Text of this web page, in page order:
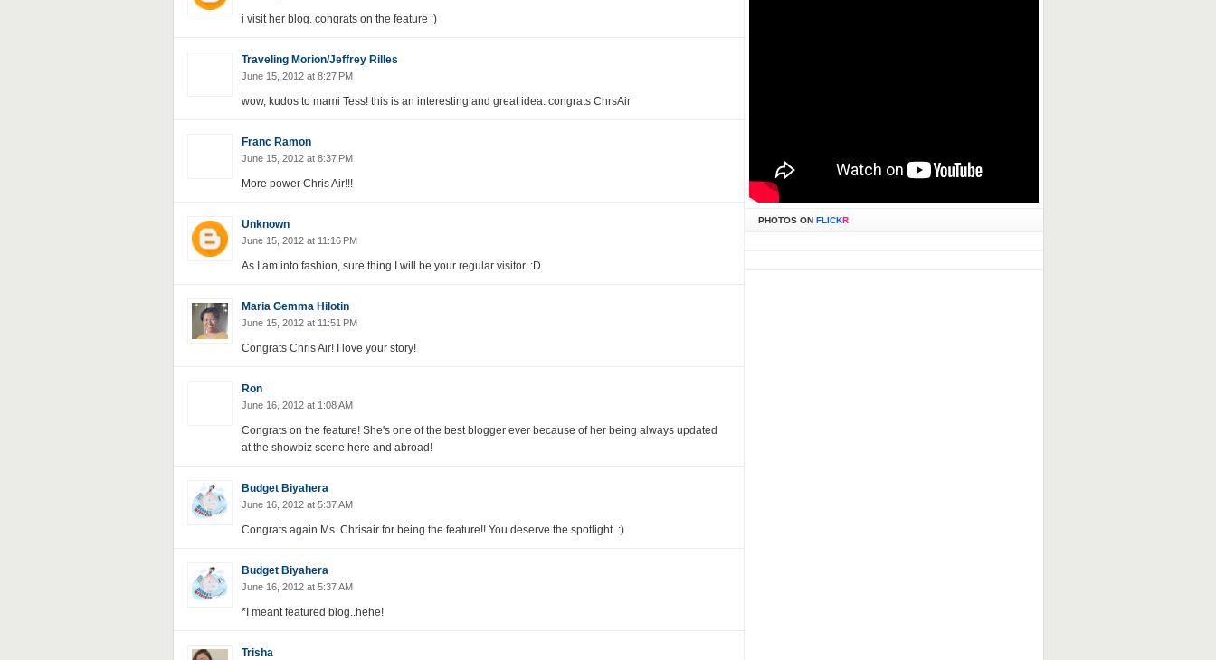
i visit her blog. congrats on the feature :)
Traveling Morion/Jeffrey Rilles
June 15, 2012 at 8:27 PM
wow, kudos to mami Tess! this is an interesting and great idea. congrats ChrsAir
Franc Ramon
June 15, 2012 at 8:37 PM
More power Chris Air!!!
Unknown
June 15, 2012 at 11:16 PM
As I am into fashion, sure thing I will be your regular visitor. :D
Maria Gemma Hilotin
June 15, 2012 at 11:51 PM
Congrats Chris Air! I love your story!
Ron
June 16, 2012 at 1:08 AM
Congrats on the feature! She's one of the best blogger ever because of her being always updated
at the showbiz scene here and abroad!
Budget Biyahera
June 16, 2012 at 5:37 AM
Congrats again Ms. Chrisair for being the feature!! You deserve the spotlight. :)
Budget Biyahera
June 16, 2012 at 5:37 AM
*I meant featured blog..hehe!
Trisha
PHOTOS ON FLICKR